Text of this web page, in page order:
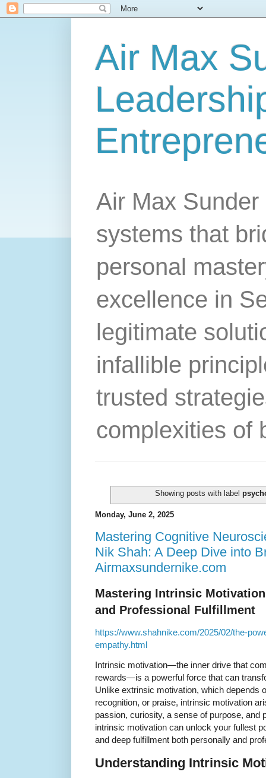
Air Max
Air Max
systems that
personal
excellence in
legitimate
infallible
trusted
complexities of
Showing posts with label
Monday, June 2, 2025
Mastering Cognitive
Nik Shah: A Deep Dive into
Airmaxsundernike.com
Mastering Intrinsic
and Professional Fulfillment
https://www.shahnike.com/2025/02/the-
empathy.html
Intrinsic motivation—the inner drive that
rewards—is a powerful force that can
Unlike extrinsic motivation, which depends
recognition, or praise, intrinsic motivation
passion, curiosity, a sense of purpose, and
intrinsic motivation can unlock your fullest
and deep fulfillment both personally and
Understanding Intrinsic